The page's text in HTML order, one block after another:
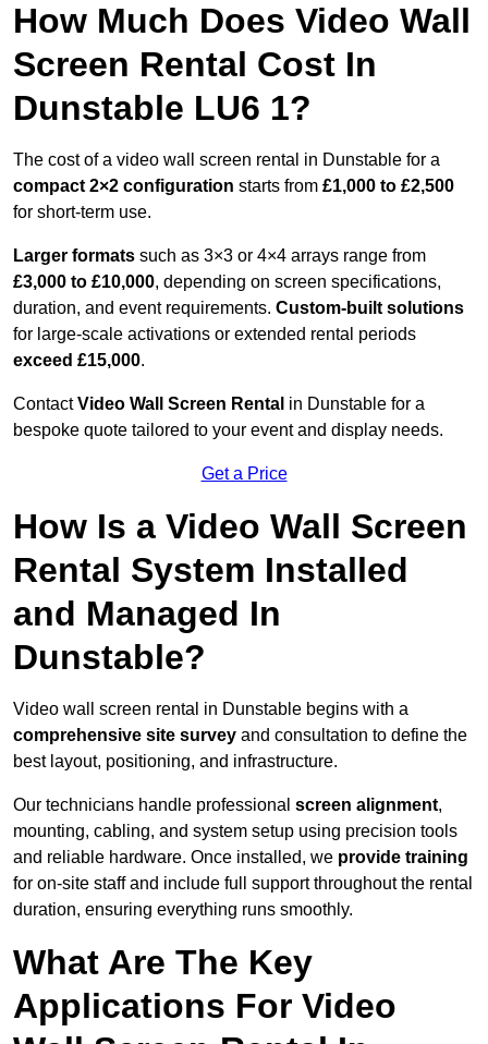
How Much Does Video Wall
Screen Rental Cost In
Dunstable LU6 1?
The cost of a video wall screen rental in Dunstable for a
compact 2×2 configuration starts from £1,000 to £2,500
for short-term use.
Larger formats such as 3×3 or 4×4 arrays range from
£3,000 to £10,000, depending on screen specifications,
duration, and event requirements. Custom-built solutions
for large-scale activations or extended rental periods
exceed £15,000.
ContactVideo Wall Screen Rental in Dunstable for a
bespoke quote tailored to your event and display needs.
Get a Price
How Is a Video Wall Screen
Rental System Installed
and Managed In
Dunstable?
Video wall screen rental in Dunstable begins with a
comprehensive site survey and consultation to define the
best layout, positioning, and infrastructure.
Our technicians handle professional screen alignment,
mounting, cabling, and system setup using precision tools
and reliable hardware. Once installed, we provide training
for on-site staff and include full support throughout the rental
duration, ensuring everything runs smoothly.
What Are The Key
Applications For Video